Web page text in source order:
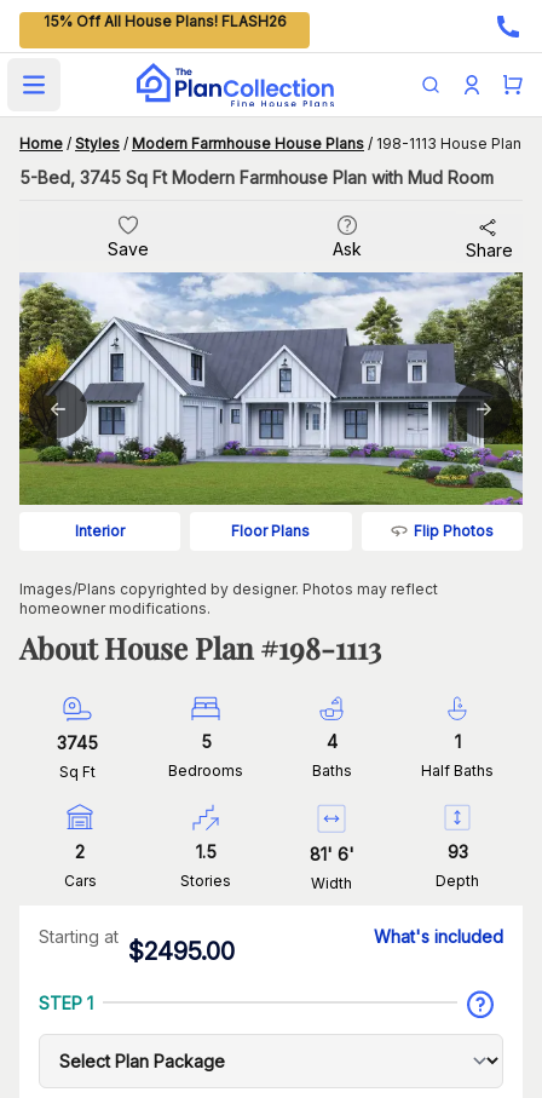
15% Off All House Plans! FLASH26
Open main menu
Home / Styles / Modern Farmhouse House Plans / 198-1113 House Plan
5-Bed, 3745 Sq Ft Modern Farmhouse Plan with Mud Room
Save Ask Share
Interior Floor Plans Flip Photos
Images/Plans copyrighted by designer. Photos may reflect
homeowner modifications.
About House Plan #198-1113
3745
Sq Ft
5
Bedrooms
4
Baths
1
Half Baths
2
Cars
1.5
Stories
81' 6'
Width
93
Depth
Starting at
$2495.00
What's included
STEP 1